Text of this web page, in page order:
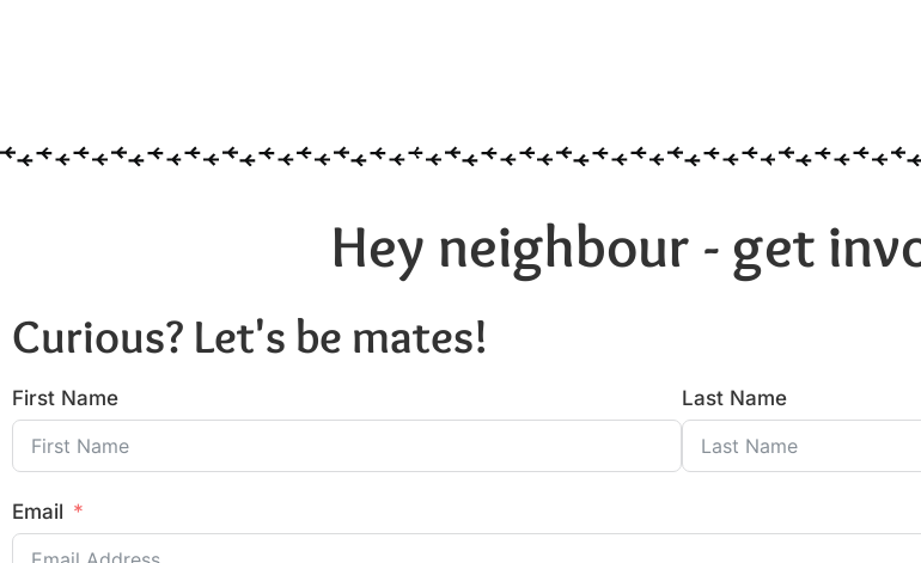
Hey neighbour - get
Curious? Let's be mates!
First Name Last Name
Email